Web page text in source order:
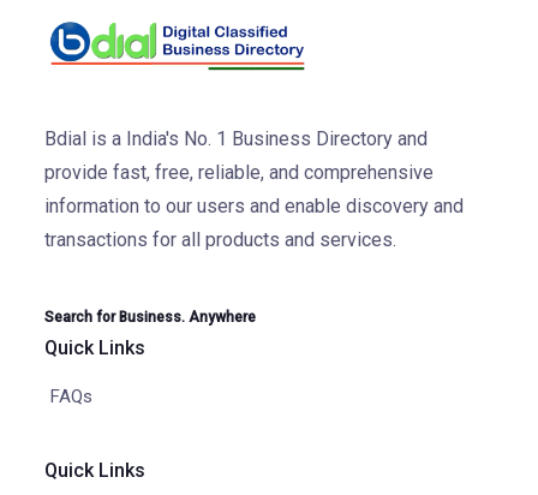
Bdial is a India's No. 1 Business Directory and
provide fast, free, reliable, and comprehensive
information to our users and enable discovery and
transactions for all products and services.
Search for Business. Anywhere
Quick Links
FAQs
Quick Links